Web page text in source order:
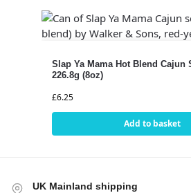
Slap Ya Mama Hot Blend Cajun
226.8g (8oz)
£6.25
Add to basket
UK Mainland shipping